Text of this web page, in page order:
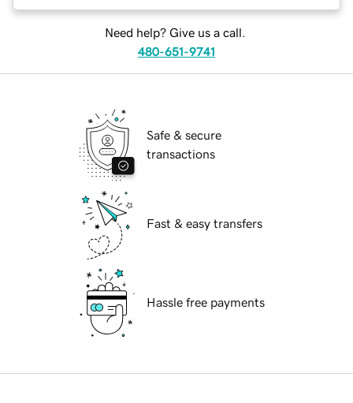
Need help? Give us a call.
480-651-9741
Safe & secure
transactions
Fast & easy transfers
Hassle free payments